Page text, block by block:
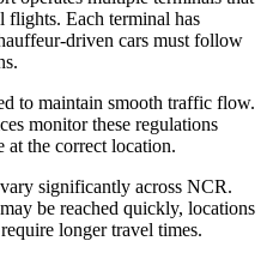
flights. Each terminal has
driven cars must follow
to maintain smooth traffic flow.
monitor these regulations
at the correct location.
significantly across NCR.
be reached quickly, locations
longer travel times.